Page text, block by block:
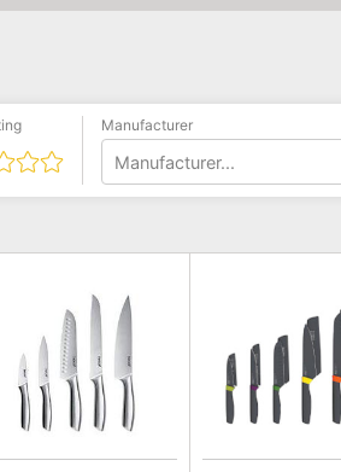
Manufacturer
Manufacturer...